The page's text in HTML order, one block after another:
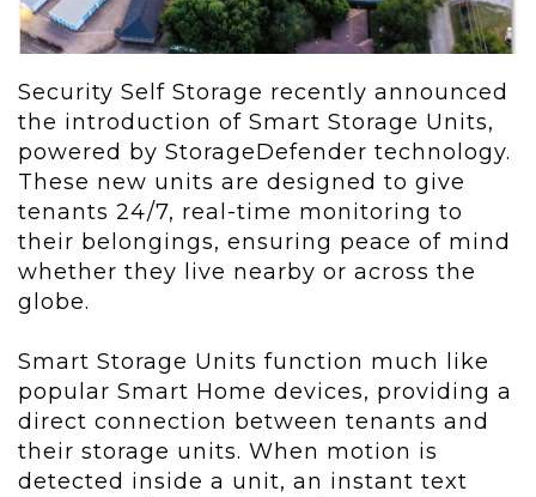
Security Self Storage recently announced
the introduction of Smart Storage Units,
powered by StorageDefender technology.
These new units are designed to give
tenants 24/7, real-time monitoring to
their belongings, ensuring peace of mind
whether they live nearby or across the
globe.
Smart Storage Units function much like
popular Smart Home devices, providing a
direct connection between tenants and
their storage units. When motion is
detected inside a unit, an instant text